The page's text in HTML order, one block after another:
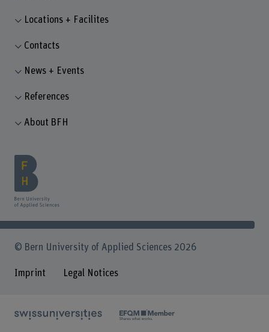
Locations + Facilites
Contacts
News + Events
References
About BFH
© Bern University of Applied Sciences 2026
Imprint Legal Notices